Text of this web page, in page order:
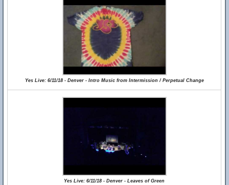
Yes Live: 6/11/18 - Denver - Intro Music from Intermission / Perpetual Change
Yes Live: 6/11/18 - Denver - Leaves of Green